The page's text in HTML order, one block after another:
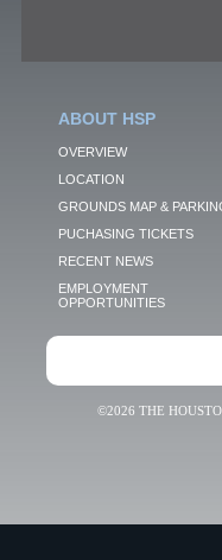
ABOUT HSP
OVERVIEW
LOCATION
GROUNDS MAP &
PUCHASING TICKETS
RECENT NEWS
EMPLOYMENT
OPPORTUNITIES
©2026 THE